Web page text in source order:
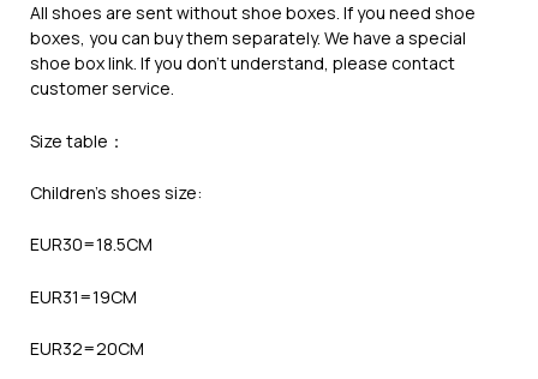
All shoes are sent without shoe boxes. If you need shoe
boxes, you can buy them separately. We have a special
shoe box link. If you don’t understand, please contact
customer service.
Size table：
Children’s shoes size:
EUR30=18.5CM
EUR31=19CM
EUR32=20CM